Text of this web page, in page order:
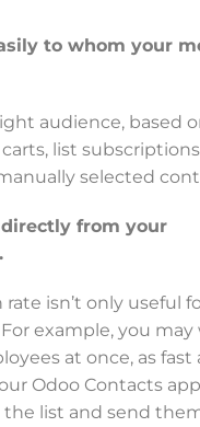
to whom your
audience, based
list
selected
directly from your
rate isn’t only useful
example, you
at once, as fast
Odoo Contacts
list and send them